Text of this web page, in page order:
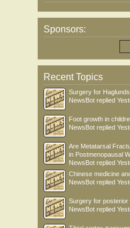
Sponsors:
Recent Topics
Surgery for
NewsBot replied
Foot growth in
NewsBot replied
Are Metatarsal
in Postmenopausal
NewsBot replied
Chinese medicine
NewsBot replied
Surgery for posterior
NewsBot replied